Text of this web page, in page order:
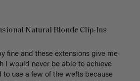
Natural Blonde Clip-Ins
fine and these extensions give me
I would never be able to achieve
to use a few of the wefts because